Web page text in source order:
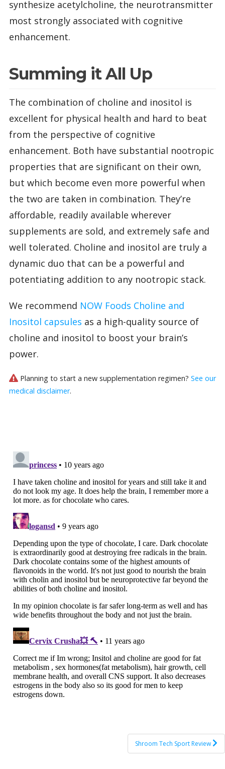
synthesize acetylcholine, the neurotransmitter
most strongly associated with cognitive
enhancement.
Summing it All Up
The combination of choline and inositol is
excellent for physical health and hard to beat
from the perspective of cognitive
enhancement. Both have substantial nootropic
properties that are significant on their own,
but which become even more powerful when
the two are taken in combination. They’re
affordable, readily available wherever
supplements are sold, and extremely safe and
well tolerated. Choline and inositol are truly a
dynamic duo that can be a powerful and
potentiating addition to any nootropic stack.
We recommend NOW Foods Choline and
Inositol capsules as a high-quality source of
choline and inositol to boost your brain’s
power.
Planning to start a new supplementation regimen? See our
medical disclaimer.
Shroom Tech Sport Review